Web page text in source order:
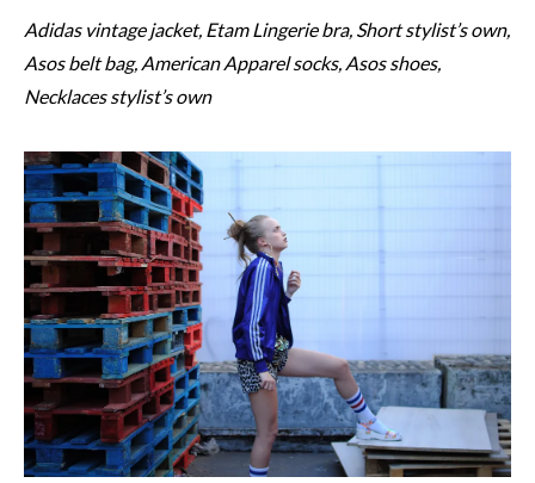
Adidas vintage jacket, Etam Lingerie bra, Short stylist’s own,
Asos belt bag, American Apparel socks, Asos shoes,
Necklaces stylist’s own